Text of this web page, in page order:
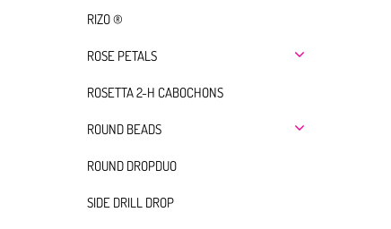
RIZO ®
ROSE PETALS
ROSETTA 2-H CABOCHONS
ROUND BEADS
ROUND DROPDUO
SIDE DRILL DROP